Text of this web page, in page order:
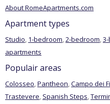
About RomeApartments.com
Apartment types
Studio, 1-bedroom,2-bedroom,
apartments
Populair areas
Colosseo,Pantheon,Campo dei
Trastevere, Spanish Steps,